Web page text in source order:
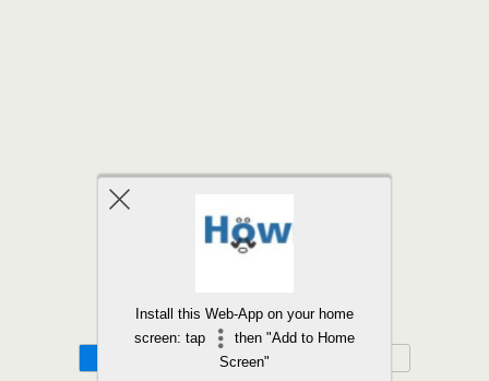
Install this Web-App on your home
screen: tap
then "Add to Home
Screen"